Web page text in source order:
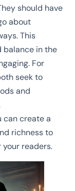
should have
about
This
balance in the
For
seek to
and
can create a
richness to
your readers.